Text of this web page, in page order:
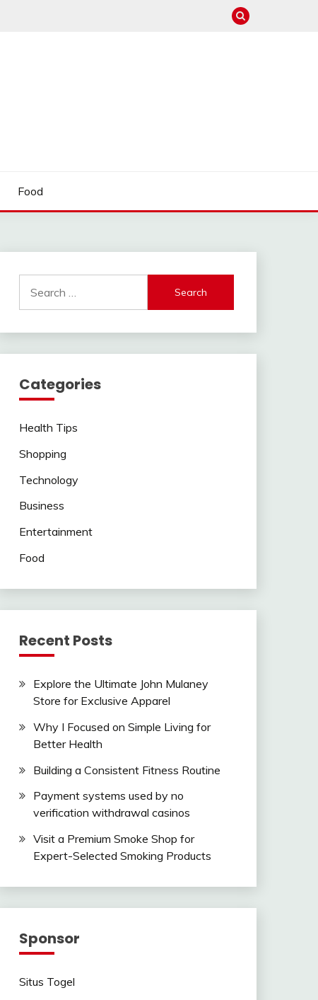
Food
for:
Categories
Health Tips
Shopping
Technology
Business
Entertainment
Food
Recent Posts
Explore the Ultimate John Mulaney
Store for Exclusive Apparel
Why I Focused on Simple Living for
Better Health
Building a Consistent Fitness Routine
Payment systems used by no
verification withdrawal casinos
Visit a Premium Smoke Shop for
Expert-Selected Smoking Products
Sponsor
Situs Togel